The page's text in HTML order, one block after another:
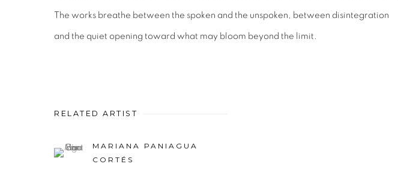
The works breathe between the spoken and the unspoken, between disintegration
and the quiet opening toward what may bloom beyond the limit.
RELATED ARTIST
MARIANA PANIAGUA
CORTÉS